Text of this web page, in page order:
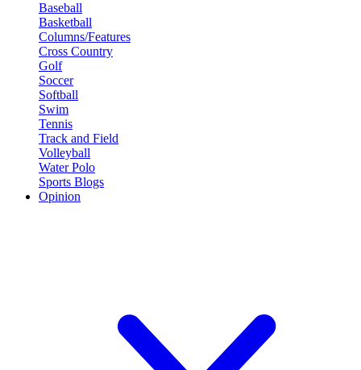
Baseball
Basketball
Columns/Features
Cross Country
Golf
Soccer
Softball
Swim
Tennis
Track and Field
Volleyball
Water Polo
Sports Blogs
Opinion